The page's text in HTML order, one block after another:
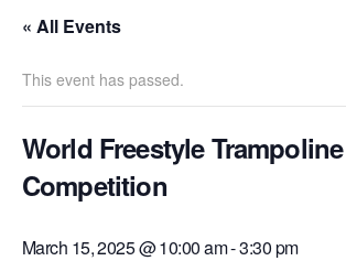
« All Events
This event has passed.
World Freestyle Trampoline
Competition
March 15, 2025 @ 10:00 am-3:30 pm